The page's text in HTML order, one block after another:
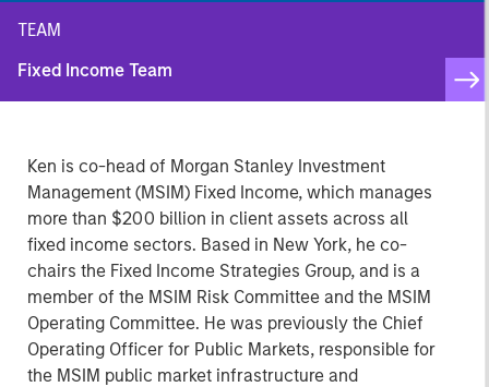
TEAM
Fixed Income Team
Ken is co-head of Morgan Stanley Investment
Management (MSIM) Fixed Income, which manages
more than $200 billion in client assets across all
fixed income sectors. Based in New York, he co-
chairs the Fixed Income Strategies Group, and is a
member of the MSIM Risk Committee and the MSIM
Operating Committee. He was previously the Chief
Operating Officer for Public Markets, responsible for
the MSIM public market infrastructure and